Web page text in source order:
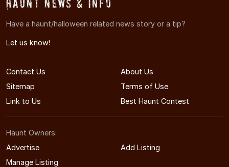
Haunt News & Info
Have a haunt/halloween related news story or a tip?
Let us know!
Contact Us
About Us
Sitemap
Terms of Use
Link to Us
Best Haunt Contest
Haunt Owners:
Advertise
Add Listing
Manage Listing